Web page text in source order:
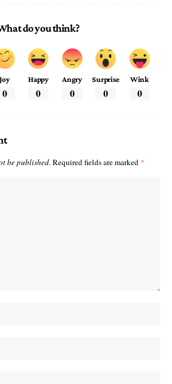
do you think?
Joy
0
Happy
0
Angry
0
Surprise
0
Wink
0
be published. Required fields are marked *